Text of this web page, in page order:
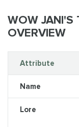
WOW JANI'S
OVERVIEW
Attribute
Name
Lore